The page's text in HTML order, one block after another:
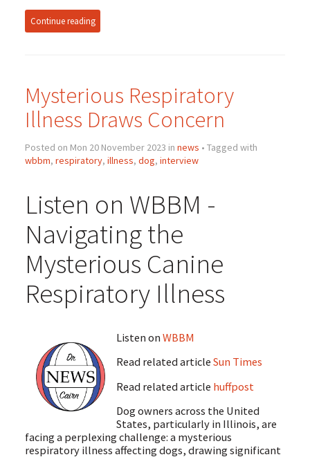
Continue reading
Mysterious Respiratory
Illness Draws Concern
Posted on Mon 20 November 2023 in news • Tagged with
wbbm, respiratory, illness, dog, interview
Listen on WBBM -
Navigating the
Mysterious Canine
Respiratory Illness
Listen on WBBM
Read related article Sun Times
Read related article huffpost
Dog owners across the United
States, particularly in Illinois, are
facing a perplexing challenge: a mysterious
respiratory illness affecting dogs, drawing significant